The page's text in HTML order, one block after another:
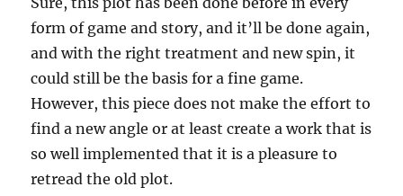
form of game and story, and it’ll be done again,
and with the right treatment and new spin, it
could still be the basis for a fine game.
However, this piece does not make the effort to
find a new angle or at least create a work that is
so well implemented that it is a pleasure to
retread the old plot.